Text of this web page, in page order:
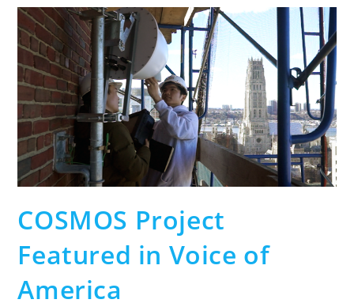
COSMOS Project
Featured in Voice of
America